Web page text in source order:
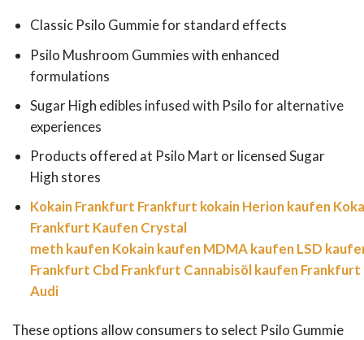
Classic Psilo Gummie for standard effects
Psilo Mushroom Gummies with enhanced
formulations
Sugar High edibles infused with Psilo for alternative
experiences
Products offered at Psilo Mart or licensed Sugar
High stores
Kokain Frankfurt Frankfurt kokainHerion kaufen
Frankfurt KaufenCrystal
meth kaufenKokain kaufenMDMA kaufenLSD
Frankfurt Cbd Frankfurt Cannabisöl kaufen Frankfurt
Audi
These options allow consumers to select Psilo Gummie